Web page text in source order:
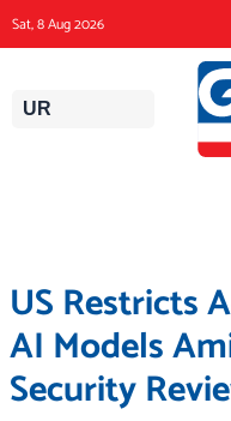
to
content
Sat, 8 Aug 2026
UR
US Restricts
AI Models
Security